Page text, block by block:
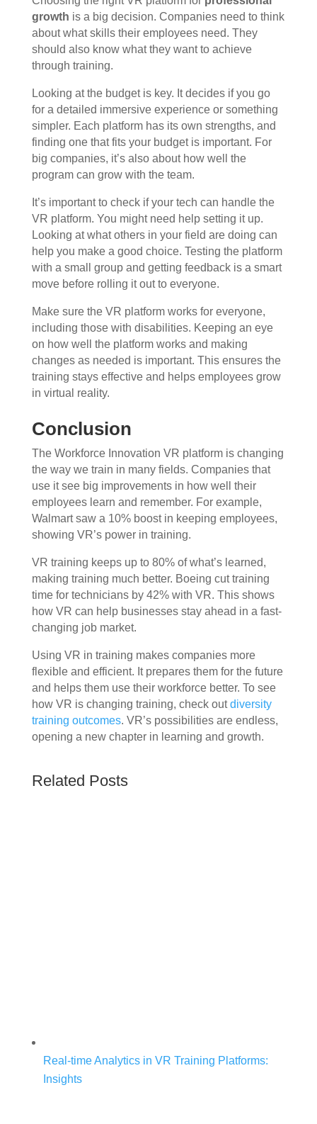
growth is a big decision. Companies need to think
about what skills their employees need. They
should also know what they want to achieve
through training.
Looking at the budget is key. It decides if you go
for a detailed immersive experience or something
simpler. Each platform has its own strengths, and
finding one that fits your budget is important. For
big companies, it’s also about how well the
program can grow with the team.
It’s important to check if your tech can handle the
VR platform. You might need help setting it up.
Looking at what others in your field are doing can
help you make a good choice. Testing the platform
with a small group and getting feedback is a smart
move before rolling it out to everyone.
Make sure the VR platform works for everyone,
including those with disabilities. Keeping an eye
on how well the platform works and making
changes as needed is important. This ensures the
training stays effective and helps employees grow
in virtual reality.
Conclusion
The Workforce Innovation VR platform is changing
the way we train in many fields. Companies that
use it see big improvements in how well their
employees learn and remember. For example,
Walmart saw a 10% boost in keeping employees,
showing VR’s power in training.
VR training keeps up to 80% of what’s learned,
making training much better. Boeing cut training
time for technicians by 42% with VR. This shows
how VR can help businesses stay ahead in a fast-
changing job market.
Using VR in training makes companies more
flexible and efficient. It prepares them for the future
and helps them use their workforce better. To see
how VR is changing training, check outdiversity
training outcomes. VR’s possibilities are endless,
opening a new chapter in learning and growth.
Related Posts
Real-time Analytics in VR Training Platforms:
Insights